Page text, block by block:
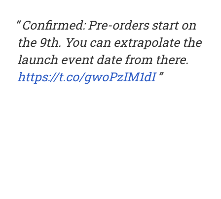
Confirmed: Pre-orders start on
the 9th. You can extrapolate the
launch event date from there.
https://t.co/gwoPzIM1dI